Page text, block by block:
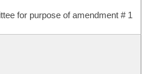
for purpose of amendment # 1